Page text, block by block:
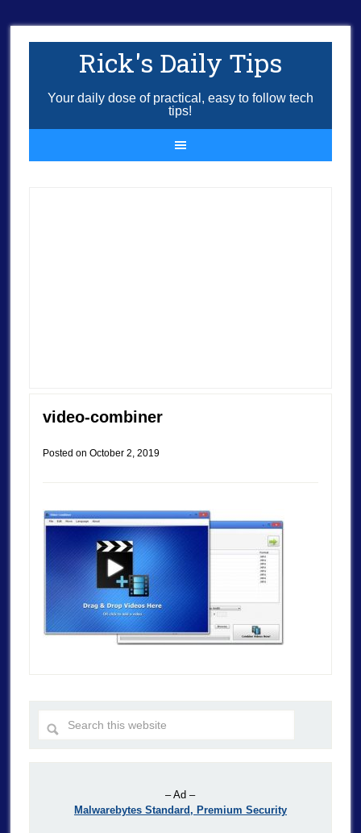
Rick's Daily Tips
Your daily dose of practical, easy to follow tech
tips!
video-combiner
Posted on October 2, 2019
– Ad –
Malwarebytes Standard, Premium Security